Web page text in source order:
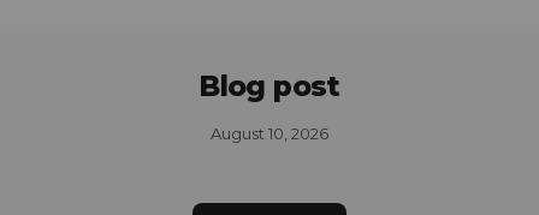
Blog post
August 10, 2026